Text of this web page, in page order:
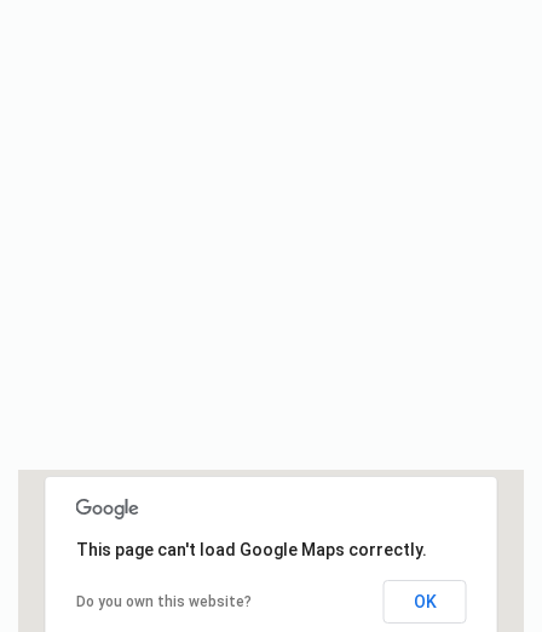
This page can't load Google Maps correctly.
Do you own this website? OK